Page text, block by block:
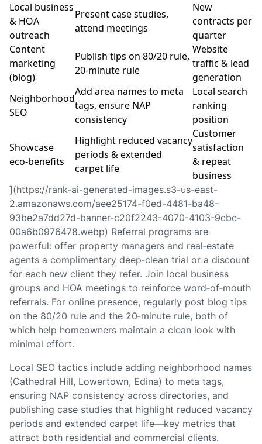
Local business
& HOA
outreach
Present case studies,
attend meetings
New
contracts per
quarter
Content
marketing
(blog)
Publish tips on 80/20 rule,
20‑minute rule
Website
traffic & lead
generation
Neighborhood
SEO
Add area names to meta
tags, ensure NAP
consistency
Local search
ranking
position
Showcase
eco‑benefits
Highlight reduced vacancy
periods & extended
carpet life
Customer
satisfaction
& repeat
business
](https://rank-ai-generated-images.s3-us-east-
2.amazonaws.com/aee25174-f0ed-4481-ba48-
93be2a7dd27d-banner-c20f2243-4070-4103-9cbc-
00a6b0976478.webp) Referral programs are
powerful: offer property managers and real‑estate
agents a complimentary deep‑clean trial or a discount
for each new client they refer. Join local business
groups and HOA meetings to reinforce word‑of‑mouth
referrals. For online presence, regularly post blog tips
on the 80/20 rule and the 20‑minute rule, both of
which help homeowners maintain a clean look with
minimal effort.
Local SEO tactics include adding neighborhood names
(Cathedral Hill, Lowertown, Edina) to meta tags,
ensuring NAP consistency across directories, and
publishing case studies that highlight reduced vacancy
periods and extended carpet life—key metrics that
attract both residential and commercial clients.